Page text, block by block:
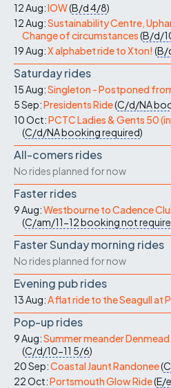
12 Aug:IOW(B/d4/8)
12 Aug:Sustainability Centre,
Change of circumstances(B/d/
19 Aug:X alphabet ride to Xton! (B/
Saturday rides
15 Aug:Singleton - Postponed
5 Sep:Presidents Ride(C/d/NA
10 Oct:PCTC Ladies & Gents 50
(C/d/NAbooking required)
All-comers rides
No rides planned for now
Faster rides
9 Aug:Westbourne to Cadence
(C/am/11-12booking not
Faster Sunday morning rides
No rides planned for now
Evening pub rides
13 Aug:A flat ride to the Seagull at
Pop-up rides
9 Aug:Summer meander
(C/d/10-11 5/6)
20 Sep:Coastal Jaunt Randonee(
22 Oct:Portsmouth Glow Ride(E/